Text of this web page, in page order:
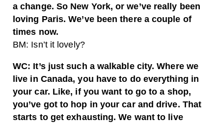
a change. So New York, or we’ve really been
loving Paris. We’ve been there a couple of
times now.
BM: Isn’t it lovely?
WC: It’s just such a walkable city. Where we
live in Canada, you have to do everything in
your car. Like, if you want to go to a shop,
you’ve got to hop in your car and drive. That
starts to get exhausting. We want to live